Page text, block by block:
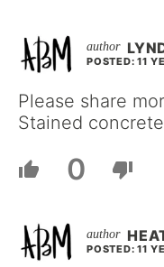
POSTED: 11
Please share
Stained
0
POSTED: 11